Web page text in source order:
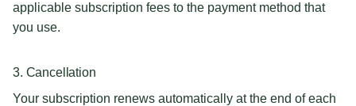
applicable subscription fees to the payment method that
you use.
3. Cancellation
Your subscription renews automatically at the end of each